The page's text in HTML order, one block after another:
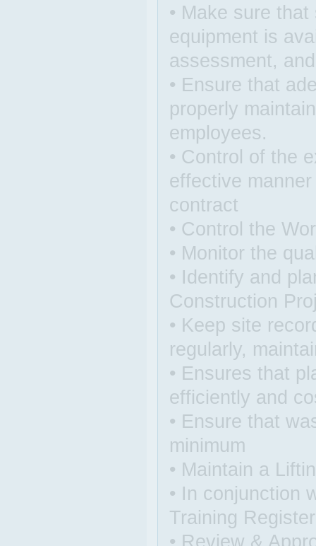
• Make sure
equipment is
assessment,
• Ensure that
properly
employees.
• Control of the
effective
contract
• Control the
• Monitor the
• Identify and
Construction
• Keep site
regularly,
• Ensures that
efficiently and
• Ensure that
minimum
• Maintain a
• In conjunction
Training
• Review &